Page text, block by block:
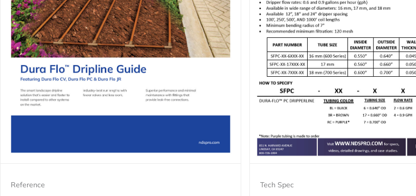
Tech Spec
Reference